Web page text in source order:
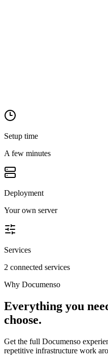
Setup time
A few minutes
Deployment
Your own server
Services
2 connected services
Why Documenso
Everything you
choose.
Get the full Documenso
repetitive infrastructure work